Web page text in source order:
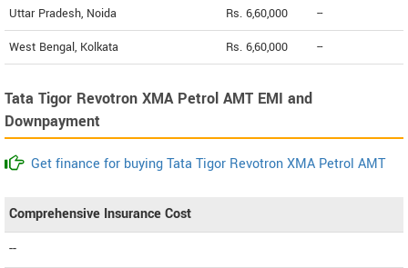
Uttar Pradesh, Noida Rs. 6,60,000 --
West Bengal, Kolkata Rs. 6,60,000 --
Tata Tigor Revotron XMA Petrol AMT EMI and
Downpayment
Get finance for buying Tata Tigor Revotron XMA Petrol AMT
Comprehensive Insurance Cost
--